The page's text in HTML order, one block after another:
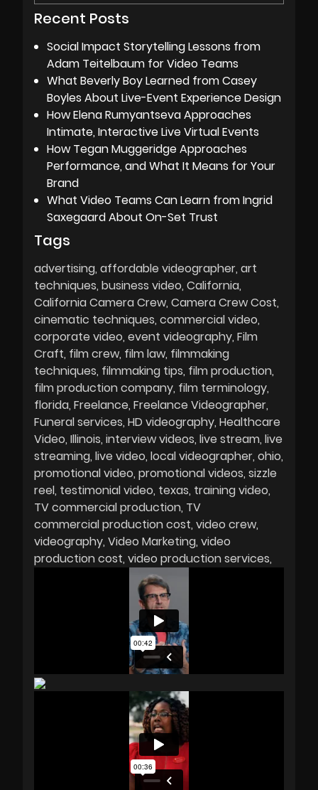
Recent Posts
Social Impact Storytelling Lessons from
Adam Teitelbaum for Video Teams
What Beverly Boy Learned from Casey
Boyles About Live-Event Experience Design
How Elena Rumyantseva Approaches
Intimate, Interactive Live Virtual Events
How Tegan Muggeridge Approaches
Performance, and What It Means for Your
Brand
What Video Teams Can Learn from Ingrid
Saxegaard About On-Set Trust
Tags
advertising affordable videographer art
techniques business video California
California Camera Crew Camera Crew Cost
cinematic techniques commercial video
corporate video event videography Film
Craft film crew film law filmmaking
techniques filmmaking tips film production
film production company film terminology
florida Freelance Freelance Videographer
Funeral services HD videography Healthcare
Video Illinois interview videos live stream live
streaming live video local videographer ohio
promotional video promotional videos sizzle
reel testimonial video texas training video
TV commercial production TV
commercial production cost video crew
videography Video Marketing video
production cost video production services